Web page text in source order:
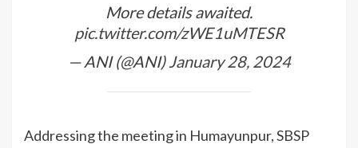
More details awaited.
pic.twitter.com/zWE1uMTESR
— ANI (@ANI) January 28, 2024
Addressing the meeting in Humayunpur, SBSP